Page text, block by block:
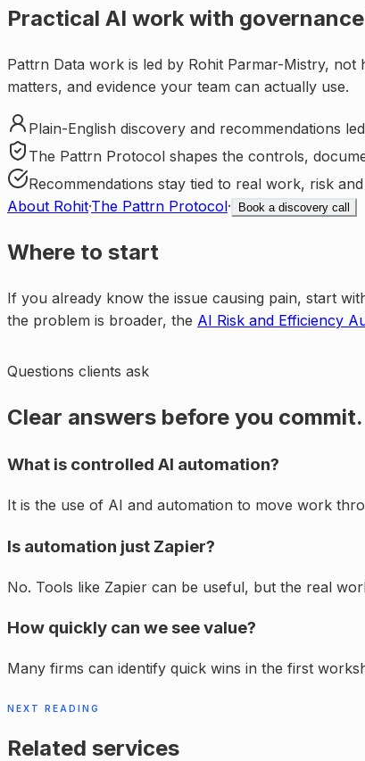
Practical AI work with
Pattrn Data work is led by Rohit Parmar-Mistry,
matters, and evidence your team can actually use.
Plain-English discovery and recommendations
The Pattrn Protocol shapes the controls,
Recommendations stay tied to real work, risk
About Rohit·The Pattrn Protocol· Book a discovery call
Where to start
If you already know the issue causing pain, start
the problem is broader, the AI Risk and Efficiency
Questions clients ask
Clear answers before you commit.
What is controlled AI automation?
It is the use of AI and automation to move work
Is automation just Zapier?
No. Tools like Zapier can be useful, but the real
How quickly can we see value?
Many firms can identify quick wins in the first
NEXT READING
Related services